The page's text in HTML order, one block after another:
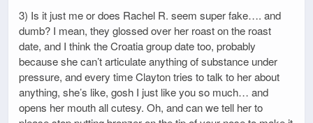
3) Is it just me or does Rachel R. seem super fake…. and
dumb? I mean, they glossed over her roast on the roast
date, and I think the Croatia group date too, probably
because she can’t articulate anything of substance under
pressure, and every time Clayton tries to talk to her about
anything, she’s like, gosh I just like you so much… and
opens her mouth all cutesy. Oh, and can we tell her to